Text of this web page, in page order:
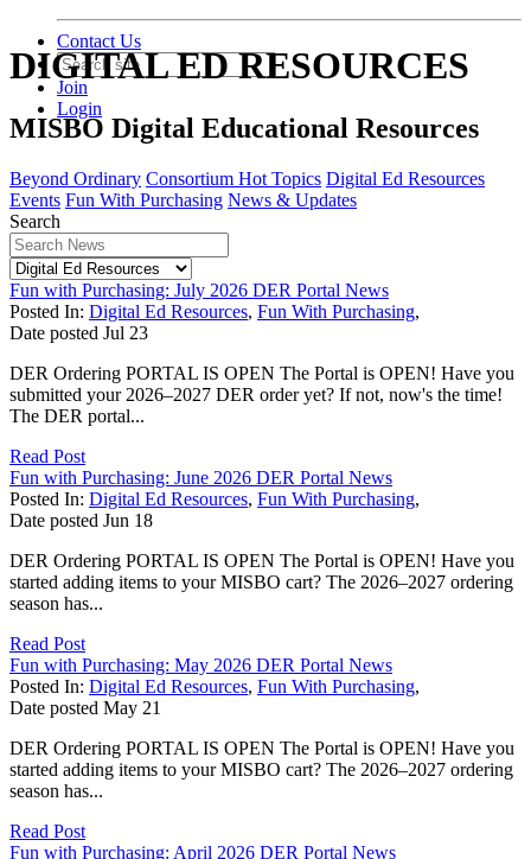
Contact Us
Join
Login
DIGITAL ED RESOURCES
MISBO Digital Educational Resources
Beyond Ordinary Consortium Hot Topics Digital Ed Resources
Events Fun With Purchasing News & Updates
Search
Fun with Purchasing: July 2026 DER Portal News
Posted In: Digital Ed Resources, Fun With Purchasing,
Date posted Jul 23
DER Ordering PORTAL IS OPEN The Portal is OPEN! Have you
submitted your 2026–2027 DER order yet? If not, now's the time!
The DER portal...
Read Post
Fun with Purchasing: June 2026 DER Portal News
Posted In: Digital Ed Resources, Fun With Purchasing,
Date posted Jun 18
DER Ordering PORTAL IS OPEN The Portal is OPEN! Have you
started adding items to your MISBO cart? The 2026–2027 ordering
season has...
Read Post
Fun with Purchasing: May 2026 DER Portal News
Posted In: Digital Ed Resources, Fun With Purchasing,
Date posted May 21
DER Ordering PORTAL IS OPEN The Portal is OPEN! Have you
started adding items to your MISBO cart? The 2026–2027 ordering
season has...
Read Post
Fun with Purchasing: April 2026 DER Portal News